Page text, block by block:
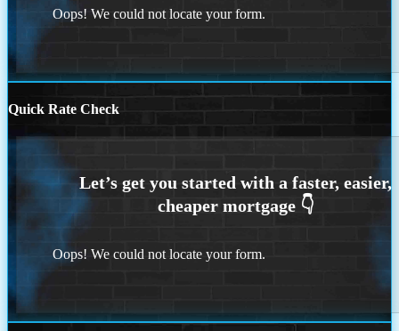
Oops! We could not locate your form.
Quick Rate Check
Oops! We could not locate your form.